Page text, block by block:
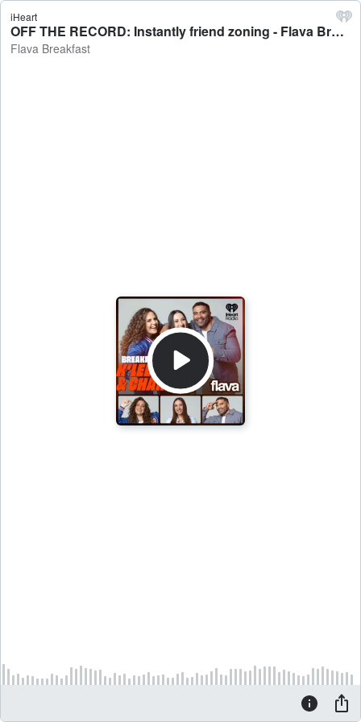
iHeart
OFF THE RECORD: Instantly friend zoning - Flava Breakfast
Flava Breakfast